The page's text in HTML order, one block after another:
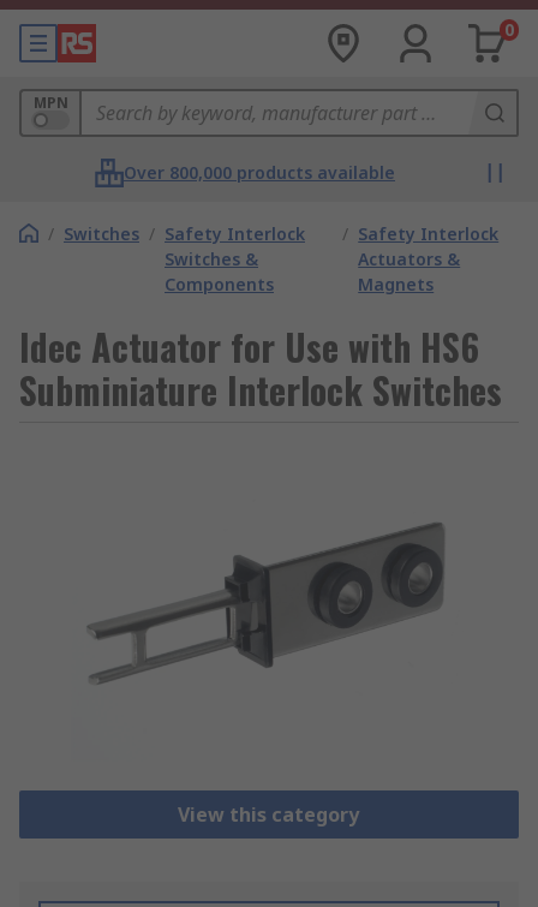
0
MPN
Over 800,000 products available
/ Switches / Safety Interlock
Switches &
Components
/ Safety Interlock
Actuators &
Magnets
Idec Actuator for Use with HS6
Subminiature Interlock Switches
View this category